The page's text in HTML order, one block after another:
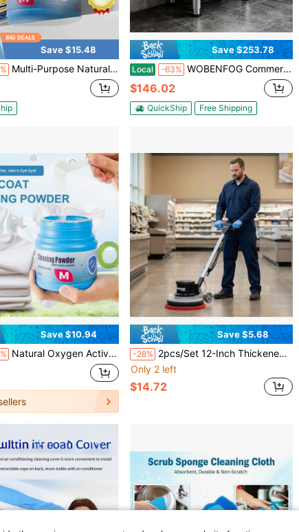
Save $15.48
Multi-Purpose Natural Cleaning Powder, Powerful Stain & Yellow Spot Remover, Whitening Brightening Formula, Effortless Cleaner To Refresh Daily Garments
Save $253.78
Local -63% WOBENFOG Commercial Floor Mop Sink, Stainless Steel Mop Service Basin With Drainage, Floor-Mounted Utility Room Slop Sink For Laundry Rooms, Garages, And Cafeterias
$146.02
QuickShip Free Shipping
Save $10.94
Natural Oxygen Activated Laundry Powder, No-Scrub Powerful Yellow Sweat & Mildew Stain Remover, Mild Fabric Whitening Brightener For White Garments, Towels, Beddings & Sneakers, Gentle Formula For Daily Household Washing
Save $5.68
-28% 2pcs/Set 12-Inch Thickened Round Floor Cleaning Pads, Reusable Wear-Resistant Non-Woven Fabric Polishing Pads, Suitable For Scrubbing, Polishing And Deep Cleaning, Applicable To Wood Floors, Tiles, Vinyl Floors, Available In Black, Red, White
Only 2 left
$14.72